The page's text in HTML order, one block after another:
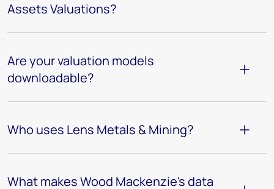
Assets Valuations?
Are your valuation models
downloadable?
Who uses Lens Metals & Mining?
What makes Wood Mackenzie's data